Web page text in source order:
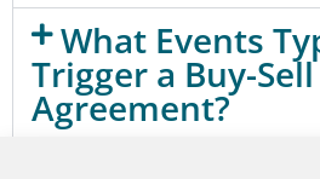
What Events
Trigger a Buy-Sell
Agreement?